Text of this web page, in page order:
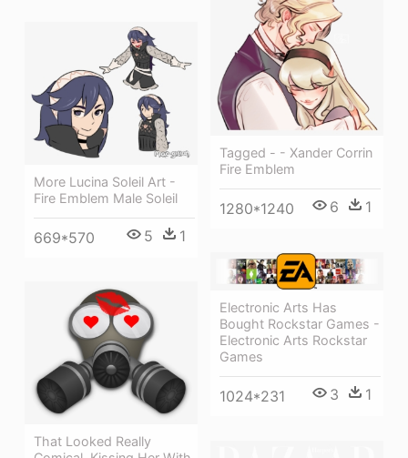
Tagged - - Xander Corrin
Fire Emblem
1280*1240 6 1
More Lucina Soleil Art -
Fire Emblem Male Soleil
669*570 5 1
Electronic Arts Has
Bought Rockstar Games -
Electronic Arts Rockstar
Games
1024*231 3 1
That Looked Really